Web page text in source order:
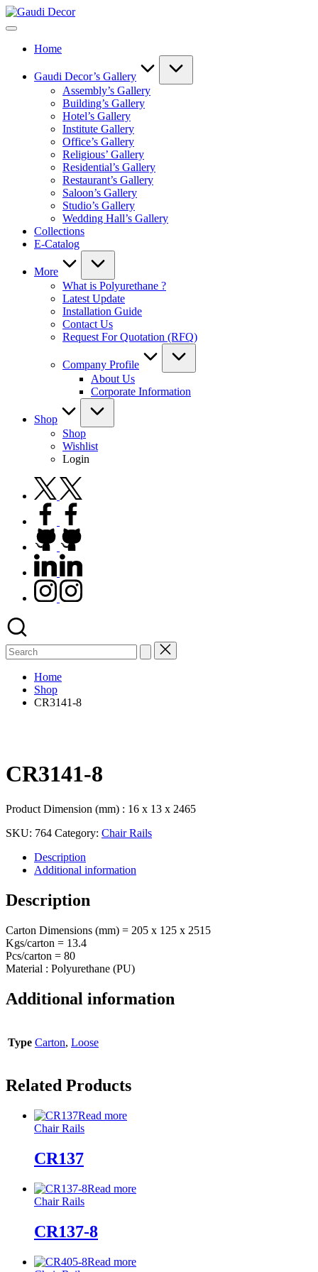
Skip
to
Gaudi
Home
Gaudi Decor’s Gallery
Assembly’s Gallery
Building’s Gallery
Hotel’s Gallery
Institute Gallery
Office’s Gallery
Religious’ Gallery
Residential’s Gallery
Restaurant’s Gallery
Saloon’s Gallery
Studio’s Gallery
Wedding Hall’s Gallery
Collections
E-Catalog
More
What is Polyurethane ?
Latest Update
Installation Guide
Contact Us
Request For Quotation (RFQ)
Company Profile
About Us
Corporate Information
Shop
Shop
Wishlist
Login
twitter.com
facebook.com
github.com
linkedin.com
instagram.com
Search
for:
Home
Shop
CR3141-8
CR3141-8
Product Dimension (mm) : 16 x 13 x 2465
SKU: 764 Category: Chair Rails
Description
Additional information
Description
Carton Dimensions (mm) = 205 x 125 x 2515
Kgs/carton = 13.4
Pcs/carton = 80
Material : Polyurethane (PU)
Additional information
Type Carton, Loose
Related Products
Read more
Chair Rails
CR137
Read more
Chair Rails
CR137-8
Read more